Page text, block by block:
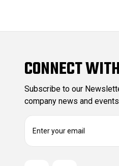
CONNECT
Subscribe to our
company news and